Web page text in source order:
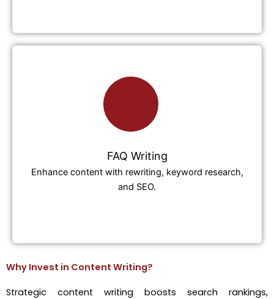
FAQ Writing
Enhance content with rewriting, keyword research,
and SEO.
Why Invest in Content Writing?
Strategic content writing boosts search rankings,